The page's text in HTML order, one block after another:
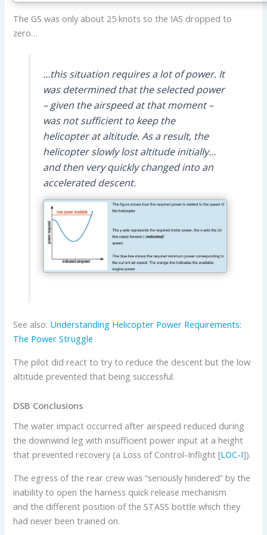
The GS was only about 25 knots so the IAS dropped to
zero…
…this situation requires a lot of power. It
was determined that the selected power
– given the airspeed at that moment –
was not sufficient to keep the
helicopter at altitude. As a result, the
helicopter slowly lost altitude initially…
and then very quickly changed into an
accelerated descent.
See also: Understanding Helicopter Power Requirements:
The Power Struggle
The pilot did react to try to reduce the descent but the low
altitude prevented that being successful.
DSB Conclusions
The water impact occurred after airspeed reduced during
the downwind leg with insufficient power input at a height
that prevented recovery (a Loss of Control-Inflight [LOC-I]).
The egress of the rear crew was “seriously hindered” by the
inability to open the harness quick release mechanism
and the different position of the STASS bottle which they
had never been trained on.